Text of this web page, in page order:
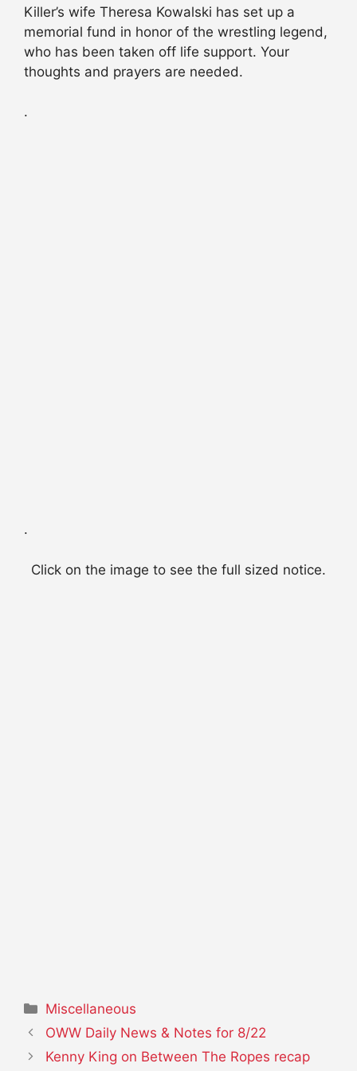
Killer’s wife Theresa Kowalski has set up a
memorial fund in honor of the wrestling legend,
who has been taken off life support. Your
thoughts and prayers are needed.
.
.
Click on the image to see the full sized notice.
Categories
Miscellaneous
OWW Daily News & Notes for 8/22
Kenny King on Between The Ropes recap